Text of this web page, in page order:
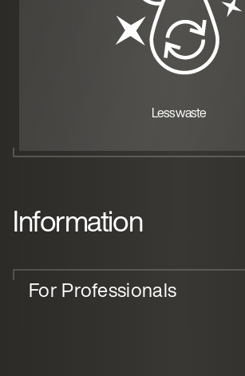
Less waste
Information
For Professionals